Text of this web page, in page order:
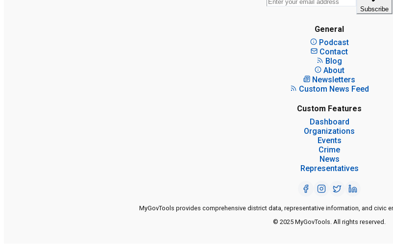
Subscribe
General
Podcast
Contact
Blog
About
Newsletters
Custom News Feed
Custom Features
Dashboard
Organizations
Events
Crime
News
Representatives
MyGovTools provides comprehensive district data, representative information, and civic
© 2025 MyGovTools. All rights reserved.